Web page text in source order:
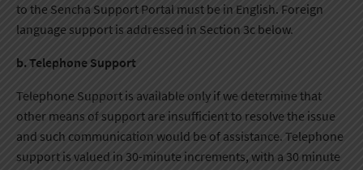
to the Sencha Support Portal must be in English. Foreign
language support is addressed in Section 3c below.
b. Telephone Support
Telephone Support is available only if we determine that
other means of support are insufficient to resolve the issue
and such communication would be of assistance. Telephone
support is valued in 30-minute increments, with a 30 minute